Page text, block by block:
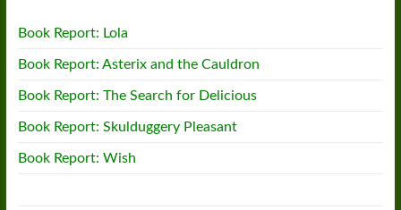
Book Report: Lola
Book Report: Asterix and the Cauldron
Book Report: The Search for Delicious
Book Report: Skulduggery Pleasant
Book Report: Wish